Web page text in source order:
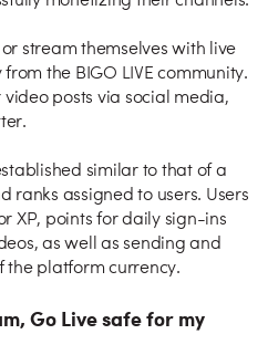
stream themselves with live
the BIGO LIVE community.
posts via social media,
similar to that of a
ranks assigned to users. Users
XP, points for daily sign-ins
as well as sending and
the platform currency.
Go Live safe for my